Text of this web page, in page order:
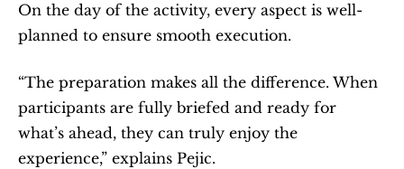
On the day of the activity, every aspect is well-
planned to ensure smooth execution.
“The preparation makes all the difference. When
participants are fully briefed and ready for
what’s ahead, they can truly enjoy the
experience,” explains Pejic.